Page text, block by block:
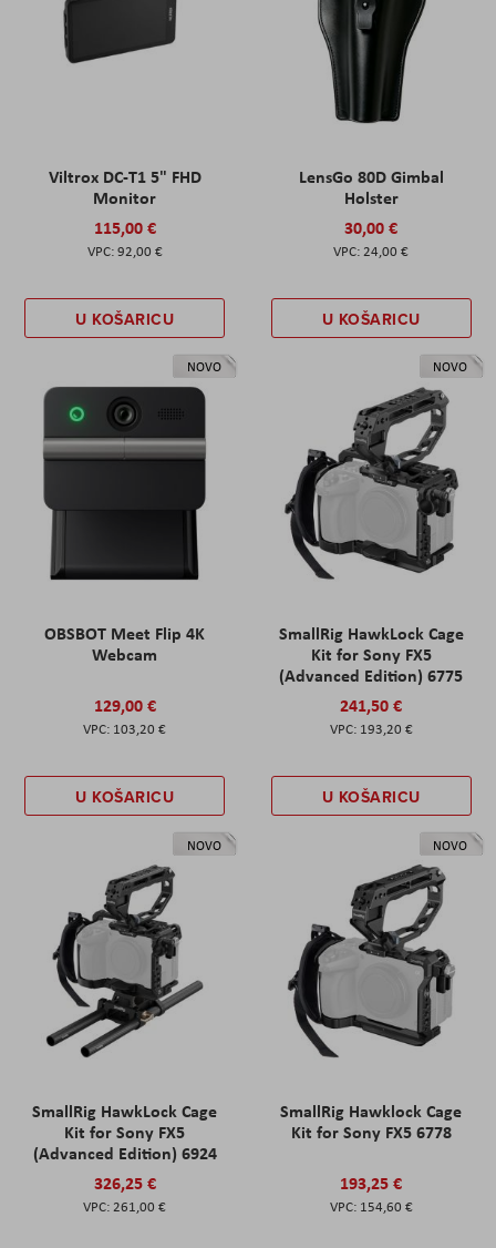
Viltrox DC-T1 5" FHD
Monitor
115,00 €
92,00 €
U KOŠARICU
LensGo 80D Gimbal
Holster
30,00 €
24,00 €
U KOŠARICU
NOVO
OBSBOT Meet Flip 4K
Webcam
129,00 €
103,20 €
U KOŠARICU
NOVO
SmallRig HawkLock Cage
Kit for Sony FX5
(Advanced Edition) 6775
241,50 €
193,20 €
U KOŠARICU
NOVO
SmallRig HawkLock Cage
Kit for Sony FX5
(Advanced Edition) 6924
326,25 €
261,00 €
NOVO
SmallRig Hawklock Cage
Kit for Sony FX5 6778
193,25 €
154,60 €